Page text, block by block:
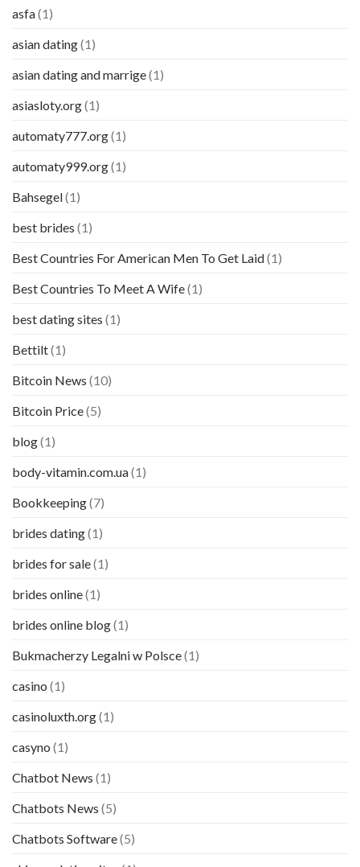
asfa(1)
asian dating(1)
asian dating and marrige(1)
asiasloty.org(1)
automaty777.org(1)
automaty999.org(1)
Bahsegel(1)
best brides (1)
Best Countries For American Men To Get Laid(1)
Best Countries To Meet A Wife(1)
best dating sites (1)
Bettilt(1)
Bitcoin News (10)
Bitcoin Price(5)
blog(1)
body-vitamin.com.ua(1)
Bookkeeping(7)
brides dating(1)
brides for sale(1)
brides online(1)
brides online blog(1)
Bukmacherzy Legalni w Polsce(1)
casino (1)
casinoluxth.org(1)
casyno (1)
Chatbot News (1)
Chatbots News (5)
Chatbots Software(5)